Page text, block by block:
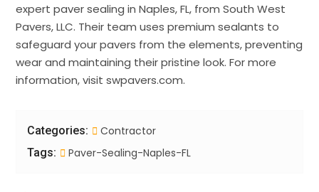
expert paver sealing in Naples, FL, from South West
Pavers, LLC. Their team uses premium sealants to
safeguard your pavers from the elements, preventing
wear and maintaining their pristine look. For more
information, visit swpavers.com.
Categories: Contractor
Tags: Paver-Sealing-Naples-FL